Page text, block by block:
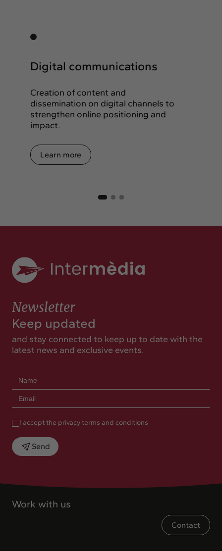
Digital communications
Creation of content and
dissemination on digital channels to
strengthen online positioning and
impact.
Learn more
Work with us
Contact
Newsletter
Keep updated
and stay connected to keep up to date with the
latest news and exclusive events.
I accept the privacy terms and conditions
Send